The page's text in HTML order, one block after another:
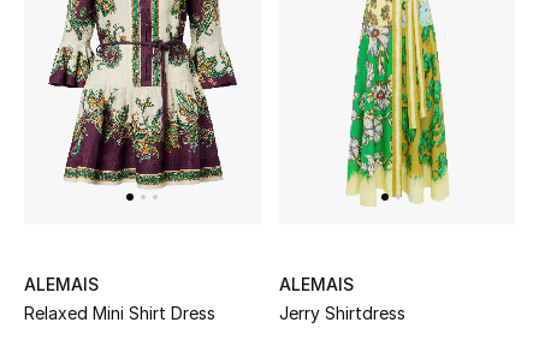
BACK TO SCHOOL
Shop The Edit
Home
Gifting
ALEMAIS
Relaxed Mini Shirt Dress
ALEMAIS
Jerry Shirtdress